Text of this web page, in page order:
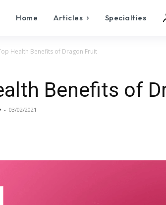
Home Articles Specialties
Health Benefits of Dragon Fruit
Benefits of
- 03/02/2021